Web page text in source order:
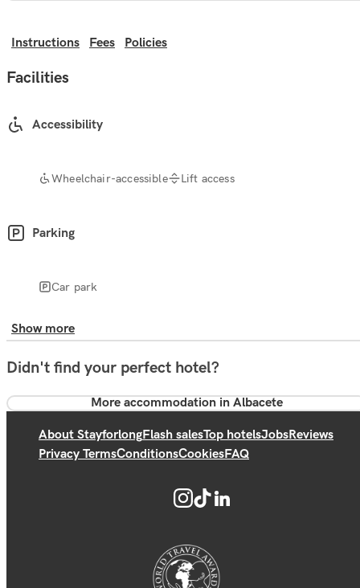
Instructions Fees Policies
Facilities
Accessibility
Wheelchair-accessible Lift access
Parking
Car park
Show more
Didn't find your perfect hotel?
More accommodation in Albacete
About StayforlongFlash salesTop hotelsJobsReviews
Privacy TermsConditionsCookiesFAQ